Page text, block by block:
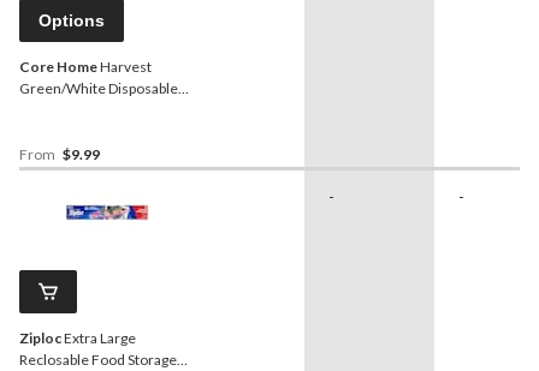
Options
Core HomeHarvest
Green/White Disposable
From $9.99
ZiplocExtra Large
Reclosable Food Storage
- -